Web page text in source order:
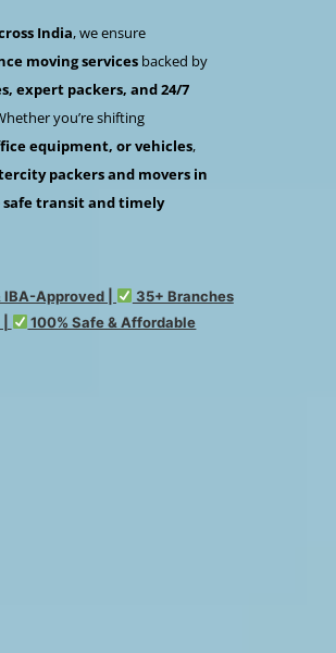
India, we ensure
moving services backed by
expert packers, and 24/7
you’re shifting
equipment, or vehicles,
packers and movers in
safe transit and timely
Approved |
35+ Branches
100% Safe & Affordable